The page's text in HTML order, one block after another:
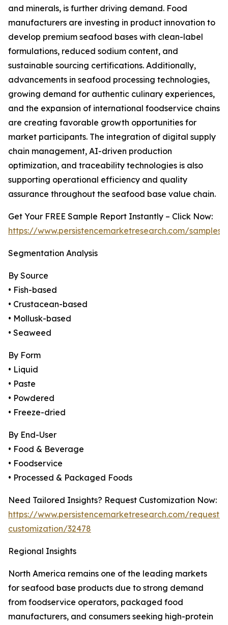
and minerals, is further driving demand. Food
manufacturers are investing in product innovation to
develop premium seafood bases with clean-label
formulations, reduced sodium content, and
sustainable sourcing certifications. Additionally,
advancements in seafood processing technologies,
growing demand for authentic culinary experiences,
and the expansion of international foodservice chains
are creating favorable growth opportunities for
market participants. The integration of digital supply
chain management, AI-driven production
optimization, and traceability technologies is also
supporting operational efficiency and quality
assurance throughout the seafood base value chain.
Get Your FREE Sample Report Instantly – Click Now:
https://www.persistencemarketresearch.com/samples/
Segmentation Analysis
By Source
• Fish-based
• Crustacean-based
• Mollusk-based
• Seaweed
By Form
• Liquid
• Paste
• Powdered
• Freeze-dried
By End-User
• Food & Beverage
• Foodservice
• Processed & Packaged Foods
Need Tailored Insights? Request Customization Now:
https://www.persistencemarketresearch.com/request-
customization/32478
Regional Insights
North America remains one of the leading markets
for seafood base products due to strong demand
from foodservice operators, packaged food
manufacturers, and consumers seeking high-protein